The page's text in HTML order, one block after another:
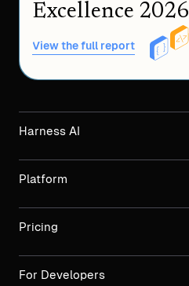
Excellence 2026
View the full report
Harness AI
Platform
Pricing
For Developers